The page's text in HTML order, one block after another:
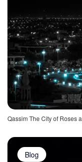
Qassim The City of Roses
Blog